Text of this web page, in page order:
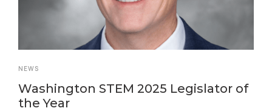
NEWS
Washington STEM 2025 Legislator of
the Year